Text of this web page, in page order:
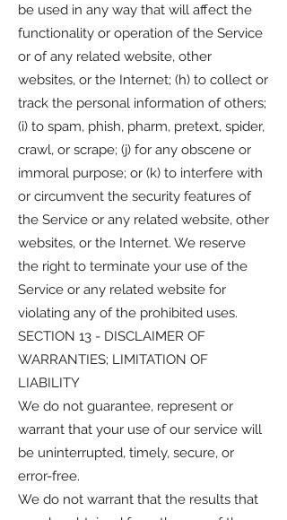
be used in any way that will affect the
functionality or operation of the Service
or of any related website, other
websites, or the Internet; (h) to collect or
track the personal information of others;
(i) to spam, phish, pharm, pretext, spider,
crawl, or scrape; (j) for any obscene or
immoral purpose; or (k) to interfere with
or circumvent the security features of
the Service or any related website, other
websites, or the Internet. We reserve
the right to terminate your use of the
Service or any related website for
violating any of the prohibited uses.
SECTION 13 - DISCLAIMER OF
WARRANTIES; LIMITATION OF
LIABILITY
We do not guarantee, represent or
warrant that your use of our service will
be uninterrupted, timely, secure, or
error-free.
We do not warrant that the results that